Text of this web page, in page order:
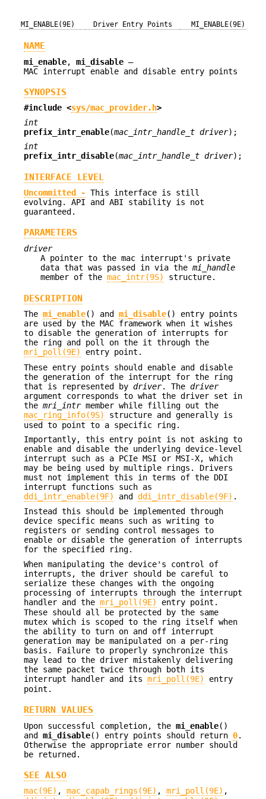
MI_ENABLE(9E) Driver Entry Points MI_ENABLE(9E)
NAME
mi_enable, mi_disable —
MAC interrupt enable and disable entry points
SYNOPSIS
#include <sys/mac_provider.h>
int
prefix_intr_enable(mac_intr_handle_t driver);
int
prefix_intr_disable(mac_intr_handle_t driver);
INTERFACE LEVEL
Uncommitted - This interface is still
evolving. API and ABI stability is not
guaranteed.
PARAMETERS
driver
A pointer to the mac interrupt's private
data that was passed in via the mi_handle
member of the mac_intr(9S) structure.
DESCRIPTION
The mi_enable() and mi_disable() entry points
are used by the MAC framework when it wishes
to disable the generation of interrupts for
the ring and poll on the it through the
mri_poll(9E)
entry point.
These entry points should enable and disable
the generation of the interrupt for the ring
that is represented by driver. The driver
argument corresponds to what the driver set in
the mri_intrmember while filling out the
mac_ring_info(9S)
structure and generally is
used to point to a specific ring.
Importantly, this entry point is not asking to
enable and disable the underlying device-level
interrupt such as a PCIe MSI or MSI-X, which
may be being used by multiple rings. Drivers
must not implement this in terms of the DDI
interrupt functions such as
ddi_intr_enable(9F)
and ddi_intr_disable(9F) .
Instead this should be implemented through
device specific means such as writing to
registers or sending control messages to
enable or disable the generation of interrupts
for the specified ring.
When manipulating the device's control of
interrupts, the driver should be careful to
serialize these changes with the ongoing
processing of interrupts through the interrupt
handler and the mri_poll(9E)
entry point.
These should all be protected by the same
mutex which is scoped to the ring itself when
the ability to turn on and off interrupt
generation may be manipulated on a per-ring
basis. Failure to properly synchronize this
may lead to the driver mistakenly delivering
the same packet twice through both its
interrupt handler and its mri_poll(9E)
entry
point.
RETURN VALUES
Upon successful completion, the mi_enable()
and mi_disable() entry points should return 0.
Otherwise the appropriate error number should
be returned.
SEE ALSO
mac(9E) , mac_capab_rings(9E) , mri_poll(9E) ,